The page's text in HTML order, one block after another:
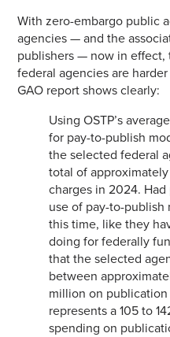
With zero-embargo public
agencies — and the
publishers — now in
federal agencies are
GAO report shows clearly:
Using OSTP’s
for pay-to-publish
the selected federal
total of
charges in 2024.
use of pay-to-
this time, like they
doing for federally
that the selected
between
million on publication
represents a 105 to
spending on